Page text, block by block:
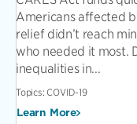
Americans affected
relief didn’t reach
who needed it most.
inequalities in...
Topics: COVID-19
Learn More